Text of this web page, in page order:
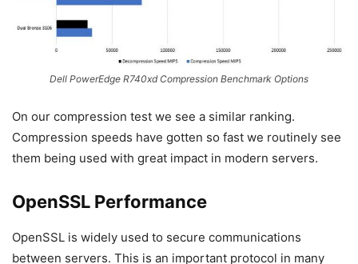
Dell PowerEdge R740xd Compression Benchmark Options
On our compression test we see a similar ranking.
Compression speeds have gotten so fast we routinely see
them being used with great impact in modern servers.
OpenSSL Performance
OpenSSL is widely used to secure communications
between servers. This is an important protocol in many